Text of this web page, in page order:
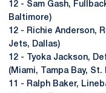
12 - Sam Gash,
Baltimore)
12 - Richie Anderson,
Jets, Dallas)
12 - Tyoka Jackson,
(Miami, Tampa Bay,
11 - Ralph Baker,